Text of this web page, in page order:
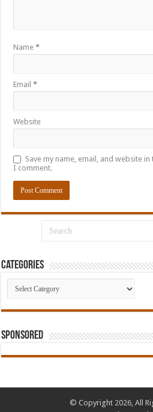
Name*
Email*
Website
Save my name, email, and website
I comment.
Categories
Categories
Sponsored
© Copyright 2026, All